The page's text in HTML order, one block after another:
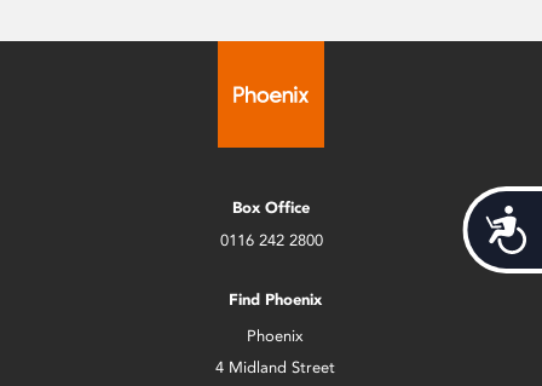
Box Office
0116 242 2800
Find Phoenix
Phoenix
4 Midland Street